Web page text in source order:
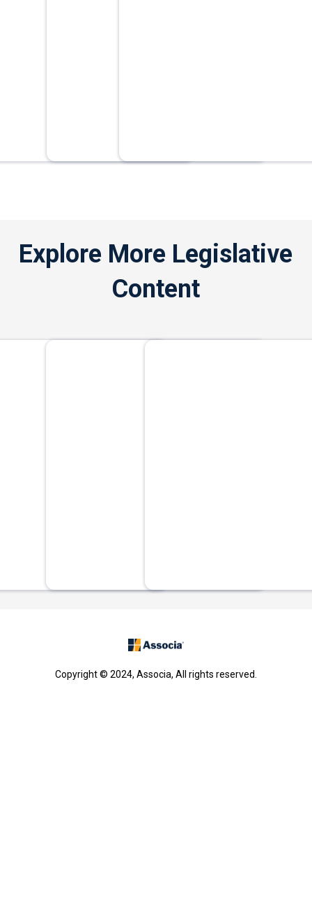
Explore More Legislative
Content
Copyright © 2024, Associa, All rights reserved.